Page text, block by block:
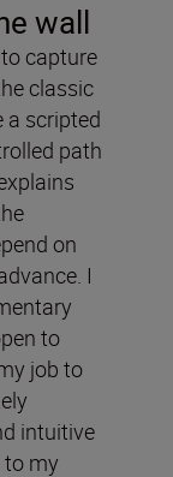
wall
capture
classic
a scripted
path
on
I
to
job to
intuitive
to my